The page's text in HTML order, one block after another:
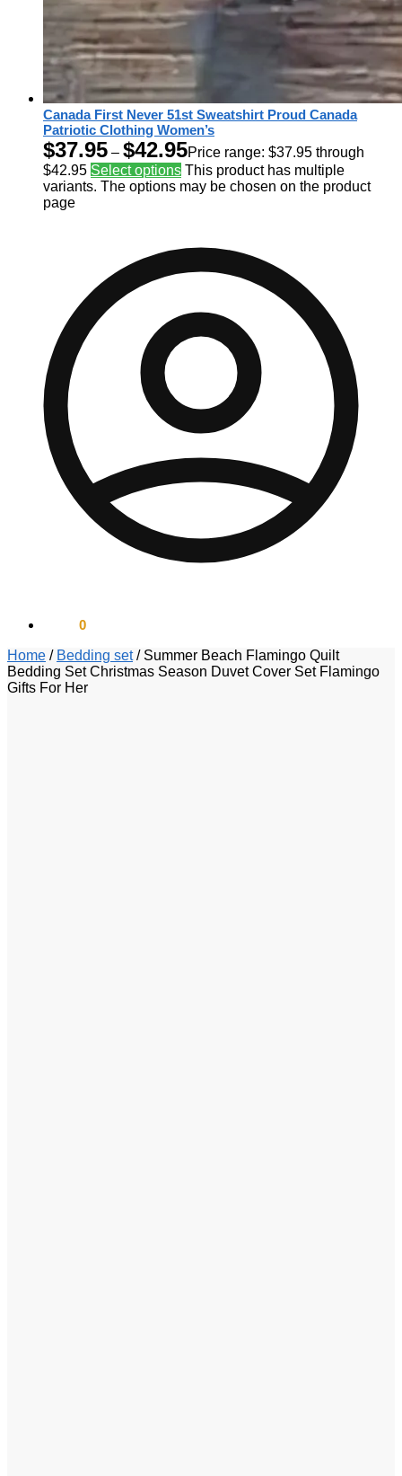
Canada First Never 51st Sweatshirt Proud Canada
Patriotic Clothing Women’s
$37.95 – $42.95Price range: $37.95 through
$42.95 Select options This product has multiple
variants. The options may be chosen on the product
page
0
Home / Bedding set/ Summer Beach Flamingo Quilt
Bedding Set Christmas Season Duvet Cover Set Flamingo
Gifts For Her